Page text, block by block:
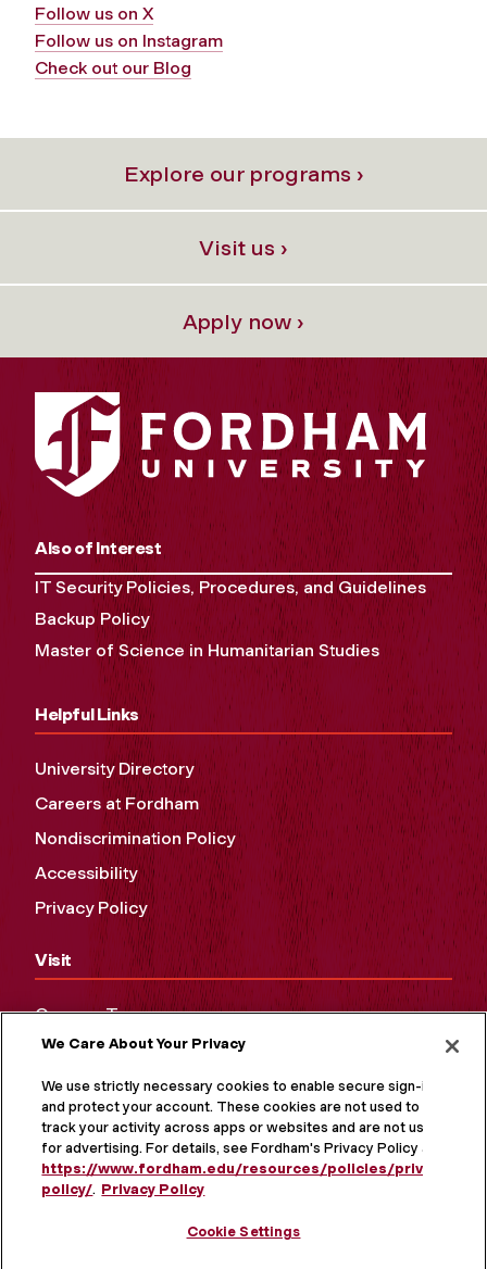
Follow us on X
Follow us on Instagram
Check out our Blog
Explore our programs ›
Visit us ›
Apply now ›
Also of Interest
IT Security Policies, Procedures, and Guidelines
Backup Policy
Master of Science in Humanitarian Studies
Helpful Links
University Directory
Careers at Fordham
Nondiscrimination Policy
Accessibility
Privacy Policy
Visit
Campus Tours
Maps and Directions
Virtual Tour
We Care About Your Privacy
We use strictly necessary cookies to enable secure sign-in
and protect your account. These cookies are not used to
track your activity across apps or websites and are not used
for advertising. For details, see Fordham's Privacy Policy at
https://www.fordham.edu/resources/policies/privacy-
policy/. Privacy Policy
Cookie Settings